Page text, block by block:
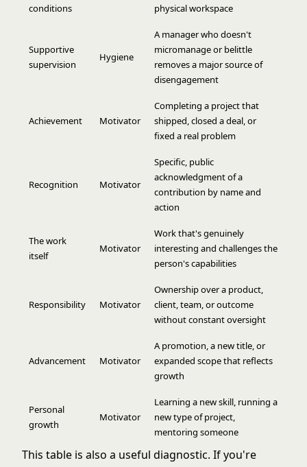
conditions
physical workspace
Supportive
supervision
Hygiene
A manager who doesn't
micromanage or belittle
removes a major source of
disengagement
Achievement Motivator
Completing a project that
shipped, closed a deal, or
fixed a real problem
Recognition Motivator
Specific, public
acknowledgment of a
contribution by name and
action
The work
itself
Motivator
Work that's genuinely
interesting and challenges the
person's capabilities
Responsibility Motivator
Ownership over a product,
client, team, or outcome
without constant oversight
Advancement Motivator
A promotion, a new title, or
expanded scope that reflects
growth
Personal
growth
Motivator
Learning a new skill, running a
new type of project,
mentoring someone
This table is also a useful diagnostic. If you're